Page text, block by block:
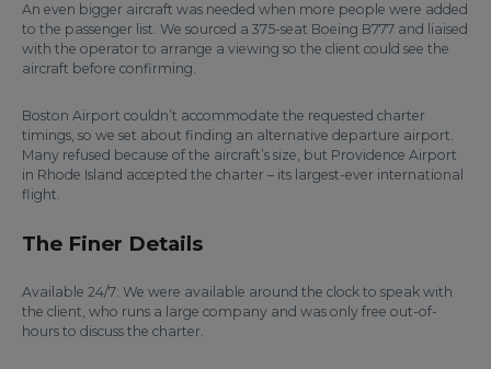
An even bigger aircraft was needed when more people were added
to the passenger list. We sourced a 375-seat Boeing B777 and liaised
with the operator to arrange a viewing so the client could see the
aircraft before confirming.
Boston Airport couldn’t accommodate the requested charter
timings, so we set about finding an alternative departure airport.
Many refused because of the aircraft’s size, but Providence Airport
in Rhode Island accepted the charter – its largest-ever international
flight.
The Finer Details
Available 24/7: We were available around the clock to speak with
the client, who runs a large company and was only free out-of-
hours to discuss the charter.